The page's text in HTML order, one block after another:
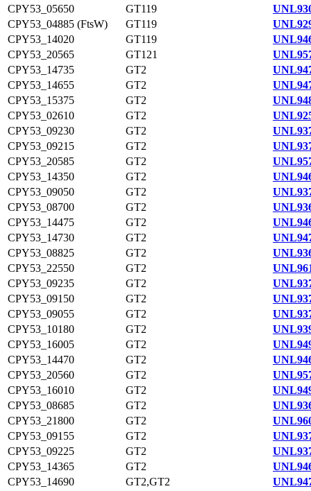
CPY53_05650
GT119
CPY53_04885 (FtsW)
GT119
CPY53_14020
GT119
CPY53_20565
GT121
CPY53_14735
GT2
CPY53_14655
GT2
CPY53_15375
GT2
CPY53_02610
GT2
CPY53_09230
GT2
CPY53_09215
GT2
CPY53_20585
GT2
CPY53_14350
GT2
CPY53_09050
GT2
CPY53_08700
GT2
CPY53_14475
GT2
CPY53_14730
GT2
CPY53_08825
GT2
CPY53_22550
GT2
CPY53_09235
GT2
CPY53_09150
GT2
CPY53_09055
GT2
CPY53_10180
GT2
CPY53_16005
GT2
CPY53_14470
GT2
CPY53_20560
GT2
CPY53_16010
GT2
CPY53_08685
GT2
CPY53_21800
GT2
CPY53_09155
GT2
CPY53_09225
GT2
CPY53_14365
GT2
CPY53_14690
GT2,GT2